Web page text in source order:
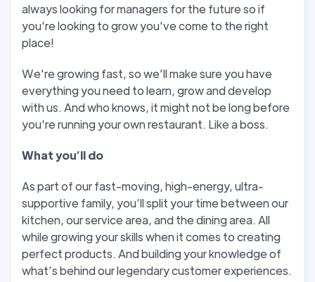
always looking for managers for the future so if
you're looking to grow you've come to the right
place!
We're growing fast, so we'll make sure you have
everything you need to learn, grow and develop
with us. And who knows, it might not be long before
you're running your own restaurant. Like a boss.
What you’ll do
As part of our fast-moving, high-energy, ultra-
supportive family, you’ll split your time between our
kitchen, our service area, and the dining area. All
while growing your skills when it comes to creating
perfect products. And building your knowledge of
what’s behind our legendary customer experiences.